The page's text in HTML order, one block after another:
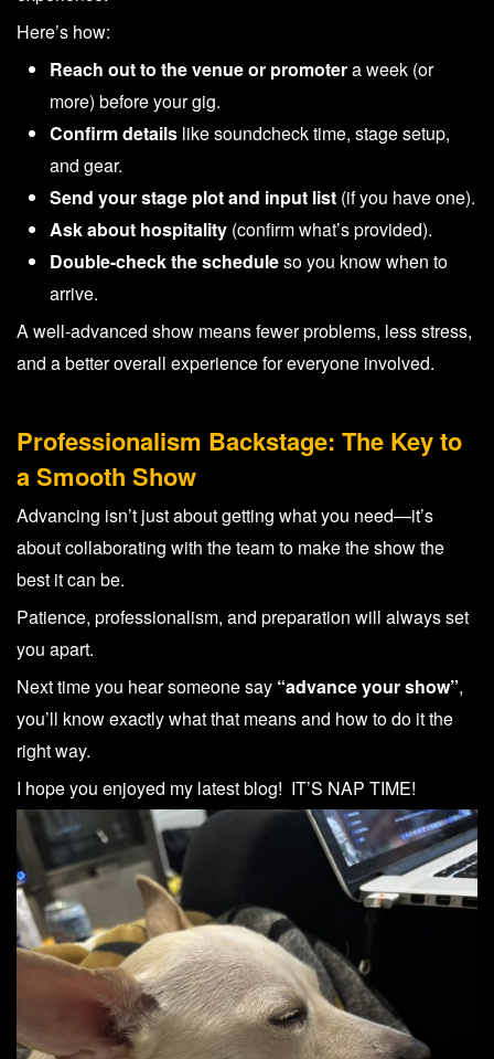
Here’s how:
Reach out to the venue or promotera week (or
more) before your gig.
Confirm details like soundcheck time, stage setup,
and gear.
Send your stage plot and input list (if you have one).
Ask about hospitality (confirm what’s provided).
Double-check the scheduleso you know when to
arrive.
A well-advanced show means fewer problems, less stress,
and a better overall experience for everyone involved.
Professionalism Backstage: The Key to
a Smooth Show
Advancing isn’t just about getting what you need—it’s
about collaborating with the team to make the show the
best it can be.
Patience, professionalism, and preparation will always set
you apart.
Next time you hear someone say “advance your show”,
you’ll know exactly what that means and how to do it the
right way.
I hope you enjoyed my latest blog! IT’S NAP TIME!